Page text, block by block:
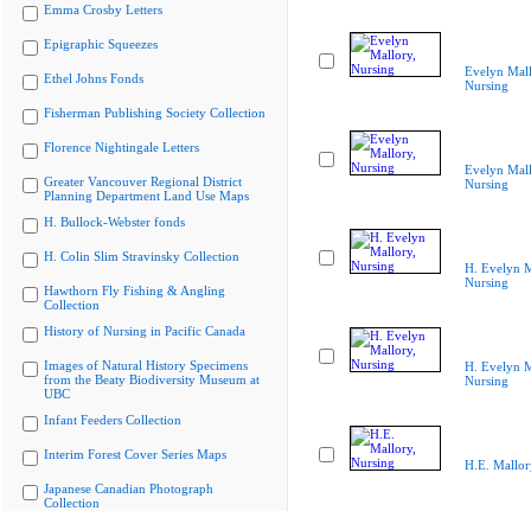
Emma Crosby Letters
Epigraphic Squeezes
Ethel Johns Fonds
Fisherman Publishing Society Collection
Florence Nightingale Letters
Greater Vancouver Regional District
Planning Department Land Use Maps
H. Bullock-Webster fonds
H. Colin Slim Stravinsky Collection
Hawthorn Fly Fishing & Angling
Collection
History of Nursing in Pacific Canada
Images of Natural History Specimens
from the Beaty Biodiversity Museum at
UBC
Infant Feeders Collection
Interim Forest Cover Series Maps
Japanese Canadian Photograph
Collection
Evelyn
Nursing
Evelyn
Nursing
H. Evelyn
Nursing
H. Evelyn
Nursing
H.E.